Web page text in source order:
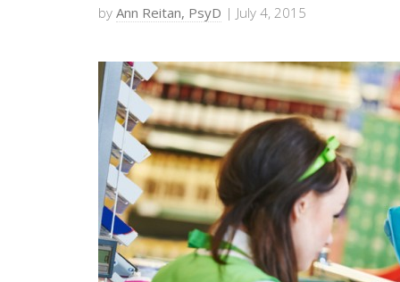
by Ann Reitan, PsyD | July 4, 2015